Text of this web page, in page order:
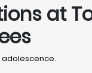
at
adolescence.